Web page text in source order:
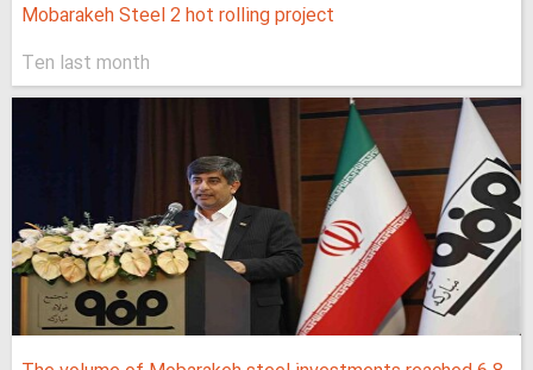
Mobarakeh Steel 2 hot rolling project
Ten last month